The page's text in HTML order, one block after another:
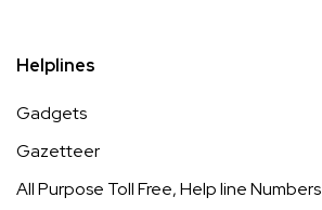
Helplines
Gadgets
Gazetteer
All Purpose Toll Free, Help line Numbers